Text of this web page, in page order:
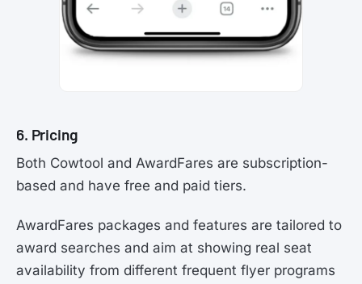
6. Pricing
Both Cowtool and AwardFares are subscription-
based and have free and paid tiers.
AwardFares packages and features are tailored to
award searches and aim at showing real seat
availability from different frequent flyer programs